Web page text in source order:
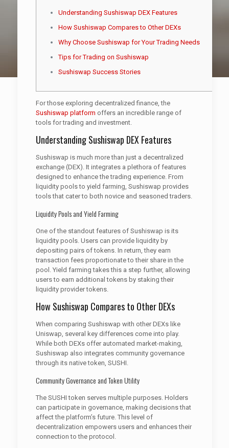
Understanding Sushiswap DEX Features
How Sushiswap Compares to Other DEXs
Why Choose Sushiswap for Your Trading Needs
Tips for Trading on Sushiswap
Sushiswap Success Stories
For those exploring decentralized finance, the
Sushiswap platform offers an incredible range of
tools for trading and investment.
Understanding Sushiswap DEX Features
Sushiswap is much more than just a decentralized
exchange (DEX). It integrates a plethora of features
designed to enhance the trading experience. From
liquidity pools to yield farming, Sushiswap provides
tools that cater to both novice and seasoned traders.
Liquidity Pools and Yield Farming
One of the standout features of Sushiswap is its
liquidity pools. Users can provide liquidity by
depositing pairs of tokens. In return, they earn
transaction fees proportionate to their share in the
pool. Yield farming takes this a step further, allowing
users to earn additional tokens by staking their
liquidity provider tokens.
How Sushiswap Compares to Other DEXs
When comparing Sushiswap with other DEXs like
Uniswap, several key differences come into play.
While both DEXs offer automated market-making,
Sushiswap also integrates community governance
through its native token, SUSHI.
Community Governance and Token Utility
The SUSHI token serves multiple purposes. Holders
can participate in governance, making decisions that
affect the platform’s future. This level of
decentralization empowers users and enhances their
connection to the protocol.